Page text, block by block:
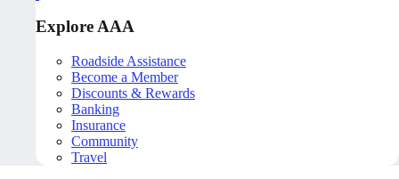
Explore AAA
Roadside Assistance
Become a Member
Discounts & Rewards
Banking
Insurance
Community
Travel